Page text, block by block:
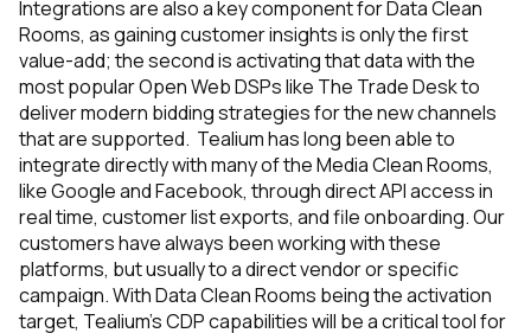
Integrations are also a key component for Data Clean
Rooms, as gaining customer insights is only the first
value-add; the second is activating that data with the
most popular Open Web DSPs like The Trade Desk to
deliver modern bidding strategies for the new channels
that are supported. Tealium has long been able to
integrate directly with many of the Media Clean Rooms,
like Google and Facebook, through direct API access in
real time, customer list exports, and file onboarding. Our
customers have always been working with these
platforms, but usually to a direct vendor or specific
campaign. With Data Clean Rooms being the activation
target, Tealium’s CDP capabilities will be a critical tool for